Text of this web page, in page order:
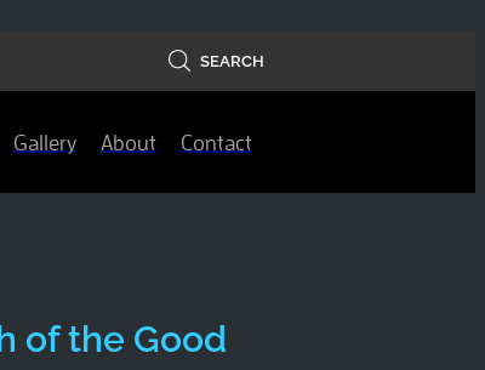
SEARCH
Gallery About Contact
of the Good